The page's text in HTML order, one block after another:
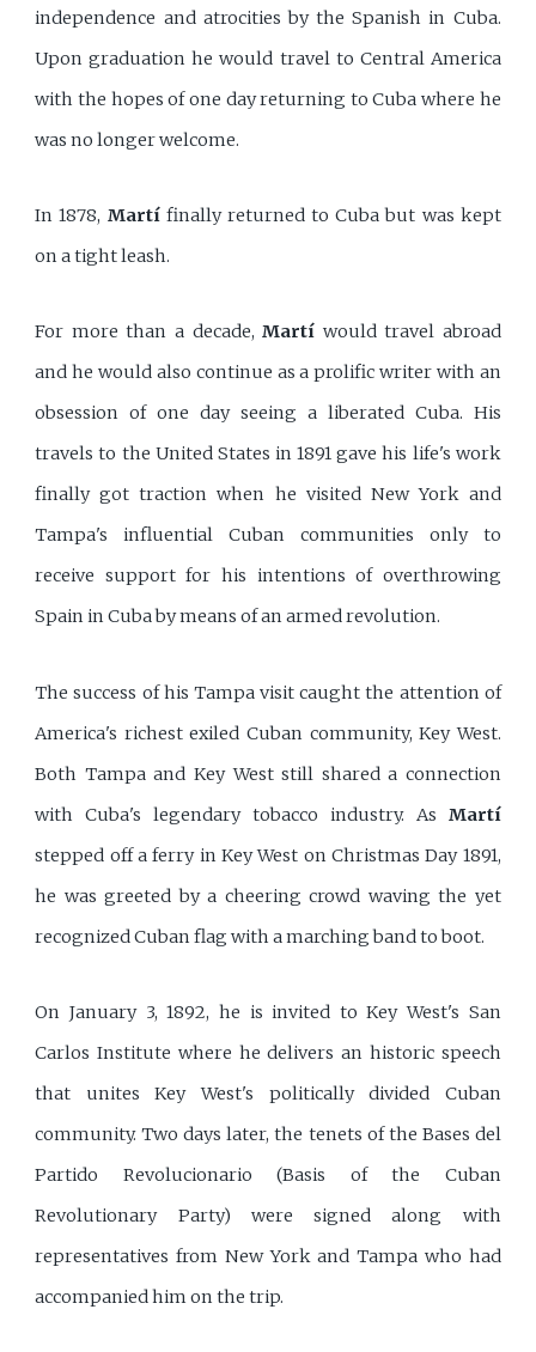
independence and atrocities by the Spanish in Cuba.
Upon graduation he would travel to Central America
with the hopes of one day returning to Cuba where he
was no longer welcome.
In 1878, Martífinally returned to Cuba but was kept
on a tight leash.
For more than a decade,Martí would travel abroad
and he would also continue as a prolific writer with an
obsession of one day seeing a liberated Cuba. His
travels to the United States in 1891 gave his life's work
finally got traction when he visited New York and
Tampa's influential Cuban communities only to
receive support for his intentions of overthrowing
Spain in Cuba by means of an armed revolution.
The success of his Tampa visit caught the attention of
America's richest exiled Cuban community, Key West.
Both Tampa and Key West still shared a connection
with Cuba's legendary tobacco industry. As Martí
stepped off a ferry in Key West on Christmas Day 1891,
he was greeted by a cheering crowd waving the yet
recognized Cuban flag with a marching band to boot.
On January 3, 1892, he is invited to Key West's San
Carlos Institute where he delivers an historic speech
that unites Key West's politically divided Cuban
community. Two days later, the tenets of the Bases del
Partido Revolucionario (Basis of the Cuban
Revolutionary Party) were signed along with
representatives from New York and Tampa who had
accompanied him on the trip.